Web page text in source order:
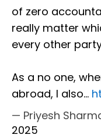
of zero
really matter
every other
As a no one,
abroad, I also…
— Priyesh
2025